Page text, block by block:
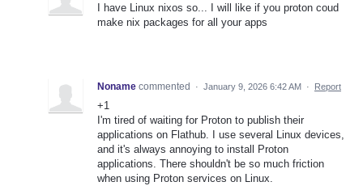
I have Linux nixos so... I will like if you proton coud
make nix packages for all your apps
Noname commented · January 9, 2026 6:42 AM · Report
+1
I'm tired of waiting for Proton to publish their
applications on Flathub. I use several Linux devices,
and it's always annoying to install Proton
applications. There shouldn't be so much friction
when using Proton services on Linux.